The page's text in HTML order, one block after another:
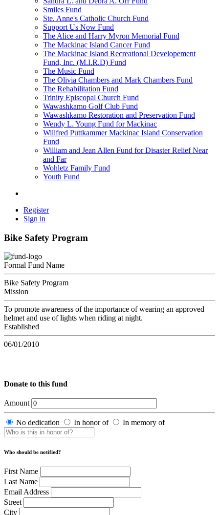
Smiles Fund
Ste. Anne's Catholic Church Fund
Support Us Now Fund
The Alice and Harry Myron Memorial Fund
The Mackinac Island Cancer Fund
The Mackinac Island Recreational Developement
Fund, Inc. (M.I.R.D) Fund
The Music Fund
The Olivia Chambers and Mark Chambers Fund
The Rehabilitation Fund
Trinity Episcopal Church Fund
Wawashkamo Golf Club Fund
Wawashkamo Restoration and Preservation Fund
Wendy L. Young Fund for Mackinac
Wilifred Puttkammer Mackinac Island Conservation
Fund
William and Jean Allen Fund for Disaster Relief Near
and Far
Wohletz Family Fund
Youth Fund
Register
Sign in
Bike Safety Program
Formal Fund Name
Bike Safety Program
Mission
To promote awareness of the importance of wearing an approved
helmet and use of lights when riding at night.
Established
06/01/2010
Donate to this fund
Amount
No dedication In honor of In memory of
Who should be notified?
First Name
Last Name
Email Address
Street
City